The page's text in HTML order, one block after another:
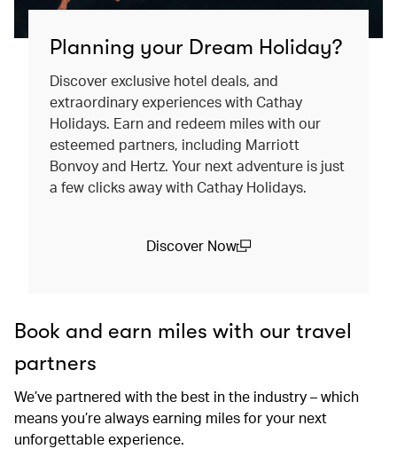
Planning your Dream Holiday?
Discover exclusive hotel deals, and
extraordinary experiences with Cathay
Holidays. Earn and redeem miles with our
esteemed partners, including Marriott
Bonvoy and Hertz. Your next adventure is just
a few clicks away with Cathay Holidays.
Discover Now
Book and earn miles with our travel
partners
We’ve partnered with the best in the industry – which
means you’re always earning miles for your next
unforgettable experience.